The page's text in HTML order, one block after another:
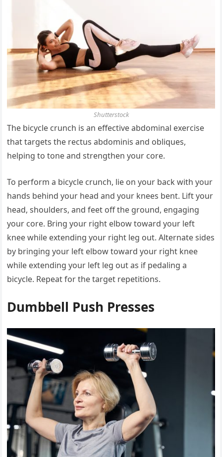
Shutterstock
The bicycle crunch is an effective abdominal exercise
that targets the rectus abdominis and obliques,
helping to tone and strengthen your core.
To perform a bicycle crunch, lie on your back with your
hands behind your head and your knees bent. Lift your
head, shoulders, and feet off the ground, engaging
your core. Bring your right elbow toward your left
knee while extending your right leg out. Alternate sides
by bringing your left elbow toward your right knee
while extending your left leg out as if pedaling a
bicycle. Repeat for the target repetitions.
Dumbbell Push Presses